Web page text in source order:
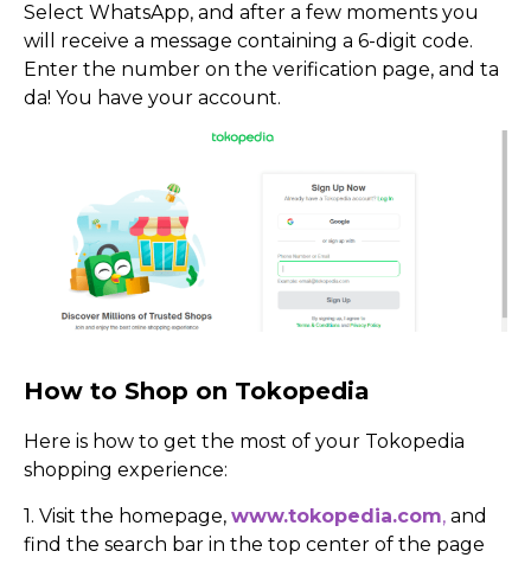
Select WhatsApp, and after a few moments you
will receive a message containing a 6-digit code.
Enter the number on the verification page, and ta
da! You have your account.
How to Shop on Tokopedia
Here is how to get the most of your Tokopedia
shopping experience:
1. Visit the homepage, www.tokopedia.com, and
find the search bar in the top center of the page